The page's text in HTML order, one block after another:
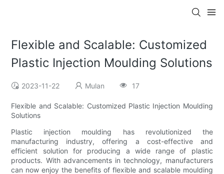
Flexible and Scalable: Customized
Plastic Injection Moulding Solutions
2023-11-22 Mulan 17
Flexible and Scalable: Customized Plastic Injection Moulding
Solutions
Plastic injection moulding has revolutionized the
manufacturing industry, offering a cost-effective and
efficient solution for producing a wide range of plastic
products. With advancements in technology, manufacturers
can now enjoy the benefits of flexible and scalable moulding